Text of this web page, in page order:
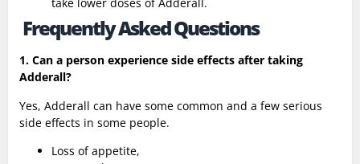
take lower doses of Adderall.
Frequently Asked Questions
1. Can a person experience side effects after taking
Adderall?
Yes, Adderall can have some common and a few serious
side effects in some people.
Loss of appetite,